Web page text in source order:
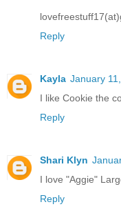
Reply
Kayla January
I like Cookie the
Reply
Shari Klyn
I love "Aggie"
Reply